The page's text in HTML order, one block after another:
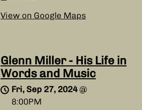
View on Google Maps
Glenn Miller - His Life in
Words and Music
Fri, Sep 27, 2024@
8:00PM